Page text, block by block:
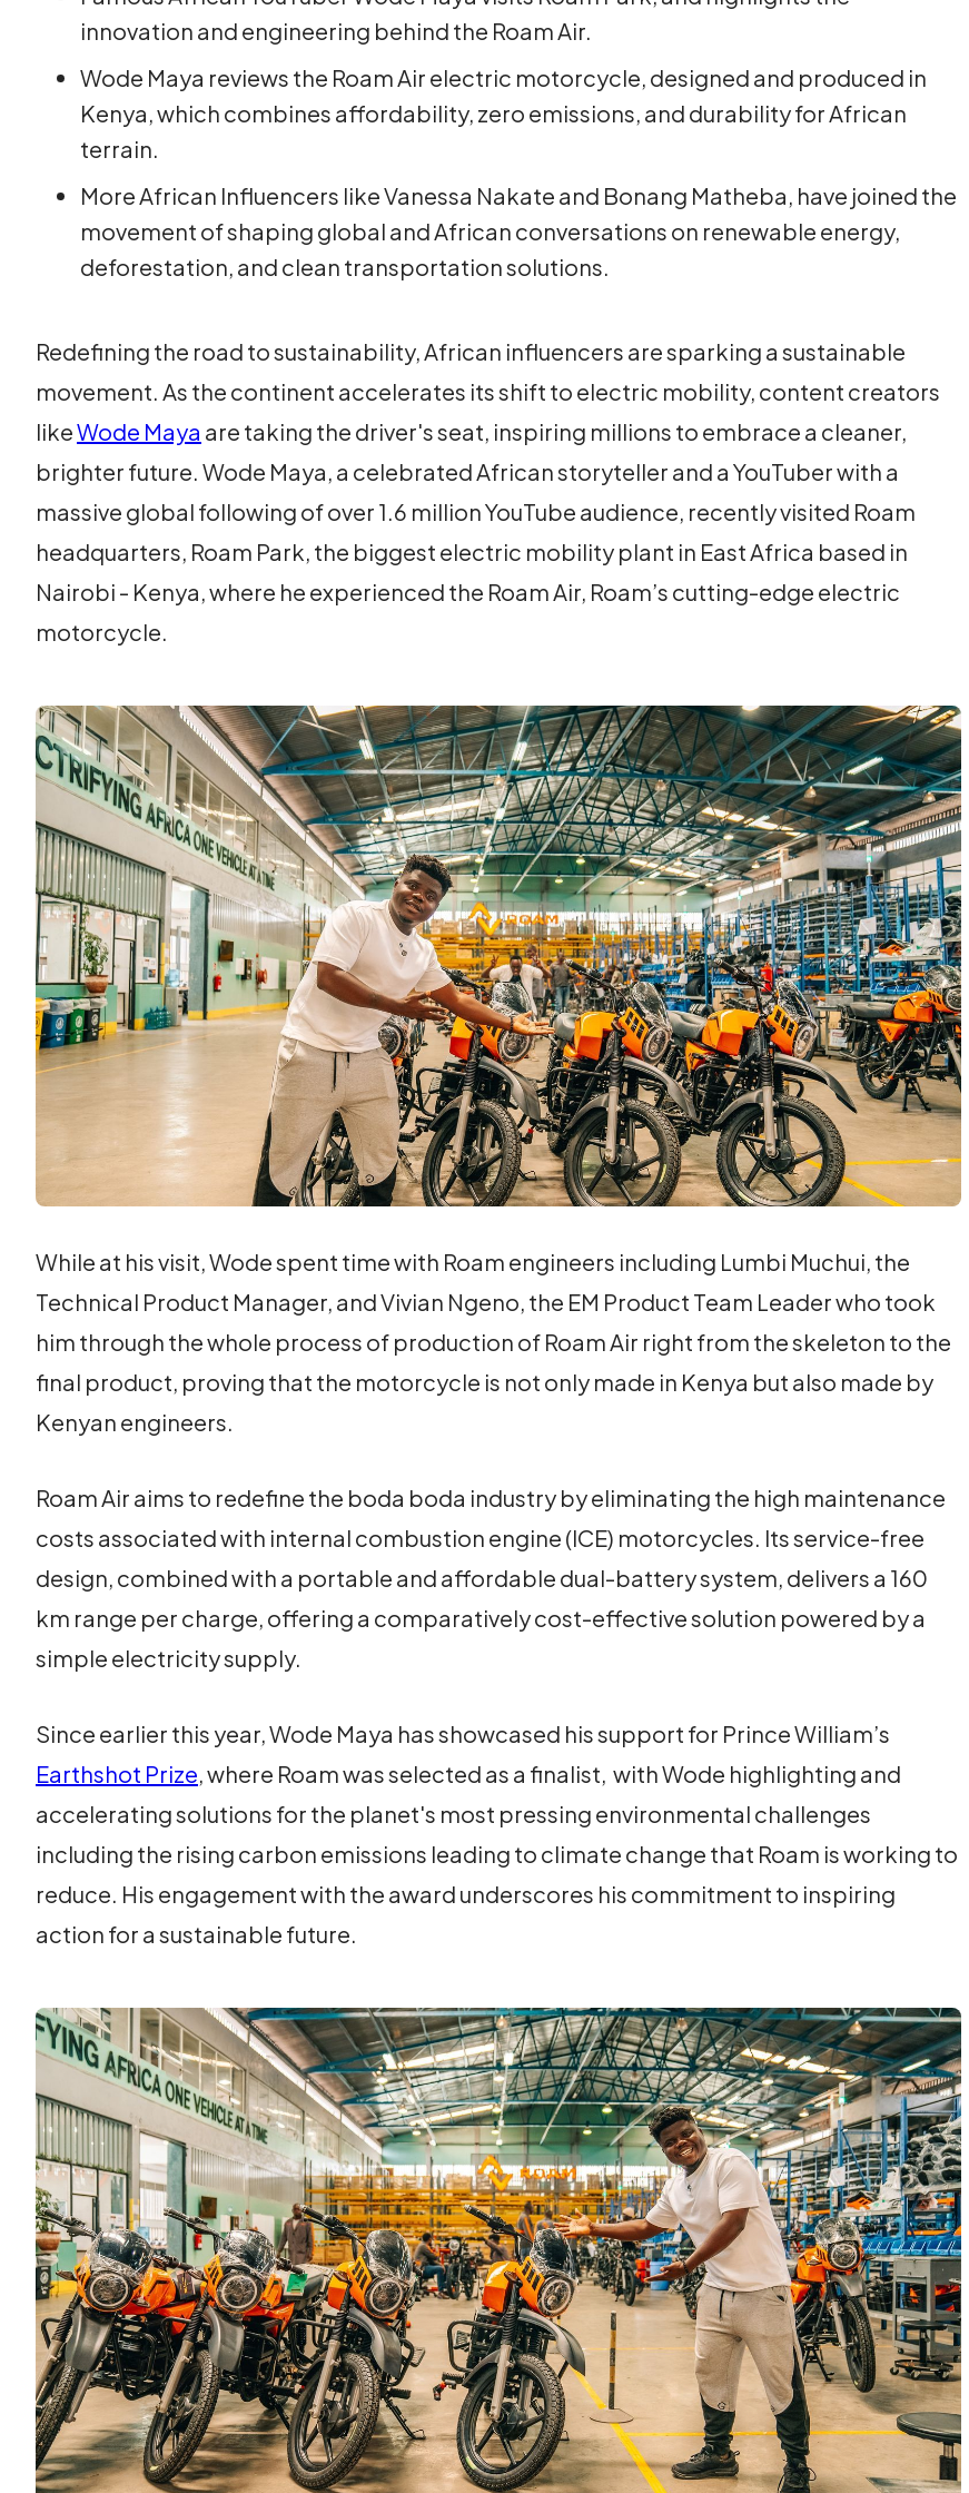
innovation and engineering behind the Roam Air.
Wode Maya reviews the Roam Air electric motorcycle, designed and produced in
Kenya, which combines affordability, zero emissions, and durability for African
terrain.
More African Influencers like Vanessa Nakate and Bonang Matheba, have joined the
movement of shaping global and African conversations on renewable energy,
deforestation, and clean transportation solutions.
Redefining the road to sustainability, African influencers are sparking a sustainable
movement. As the continent accelerates its shift to electric mobility, content creators
likeWode Maya are taking the driver's seat, inspiring millions to embrace a cleaner,
brighter future. Wode Maya, a celebrated African storyteller and a YouTuber with a
massive global following of over 1.6 million YouTube audience, recently visited Roam
headquarters, Roam Park, the biggest electric mobility plant in East Africa based in
Nairobi - Kenya, where he experienced the Roam Air, Roam’s cutting-edge electric
motorcycle.
While at his visit, Wode spent time with Roam engineers including Lumbi Muchui, the
Technical Product Manager, and Vivian Ngeno, the EM Product Team Leader who took
him through the whole process of production of Roam Air right from the skeleton to the
final product, proving that the motorcycle is not only made in Kenya but also made by
Kenyan engineers.
Roam Air aims to redefine the boda boda industry by eliminating the high maintenance
costs associated with internal combustion engine (ICE) motorcycles. Its service-free
design, combined with a portable and affordable dual-battery system, delivers a 160
km range per charge, offering a comparatively cost-effective solution powered by a
simple electricity supply.
Since earlier this year, Wode Maya has showcased his support for Prince William’s
Earthshot Prize, where Roam was selected as a finalist, with Wode highlighting and
accelerating solutions for the planet's most pressing environmental challenges
including the rising carbon emissions leading to climate change that Roam is working to
reduce. His engagement with the award underscores his commitment to inspiring
action for a sustainable future.